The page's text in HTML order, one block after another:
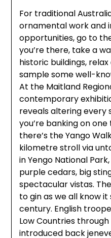
For traditional
ornamental work and
opportunities, go to
you’re there, take a
historic buildings,
sample some well-
At the Maitland
contemporary
reveals altering every
you’re banking on
there’s the Yango
kilometre stroll via
in Yengo National
purple cedars, big
spectacular vistas.
to gin as we all know
century. English
Low Countries
introduced back